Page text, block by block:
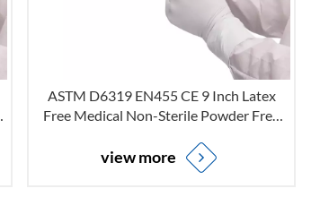
ASTM D6319 EN455 CE 9 Inch Latex
Free Medical Non-Sterile Powder Free
Gloves
view more